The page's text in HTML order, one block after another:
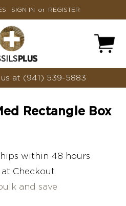
SIGN IN or REGISTER
at (941) 539-5883
Rectangle Box
within 48 hours
Checkout
and save